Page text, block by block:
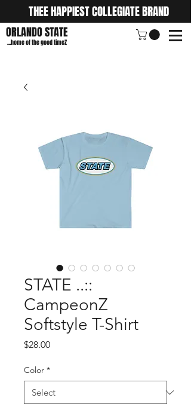
ORLANDO STATE
...home of the good timeZ
THEE HAPPIEST COLLEGIATE BRAND
STATE ..::
CampeonZ
Softstyle T-Shirt
$28.00Price
Color *